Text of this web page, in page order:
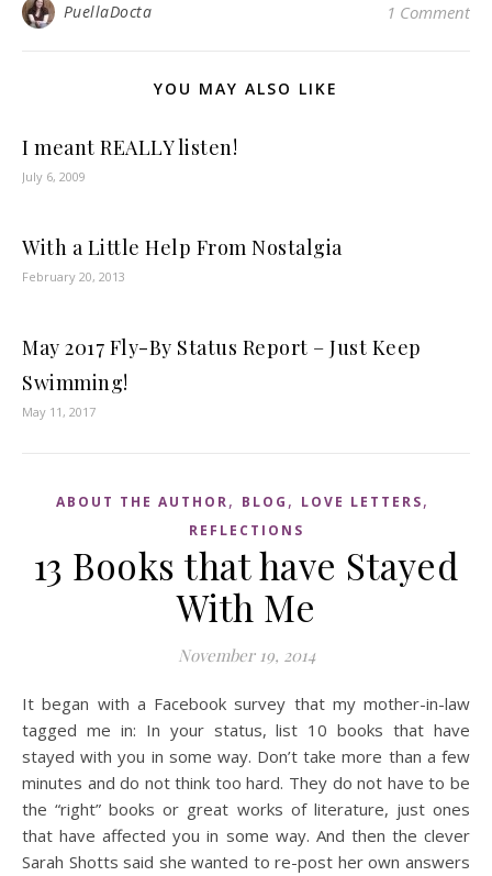
PuellaDocta 1 Comment
YOU MAY ALSO LIKE
I meant REALLY listen!
July 6, 2009
With a Little Help From Nostalgia
February 20, 2013
May 2017 Fly-By Status Report – Just Keep
Swimming!
May 11, 2017
ABOUT THE AUTHOR, BLOG , LOVE LETTERS,
REFLECTIONS
13 Books that have Stayed
With Me
November 19, 2014
It began with a Facebook survey that my mother-in-law
tagged me in: In your status, list 10 books that have
stayed with you in some way. Don’t take more than a few
minutes and do not think too hard. They do not have to be
the “right” books or great works of literature, just ones
that have affected you in some way. And then the clever
Sarah Shotts said she wanted to re-post her own answers